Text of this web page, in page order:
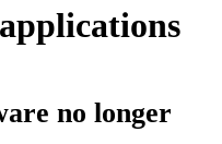
no longer